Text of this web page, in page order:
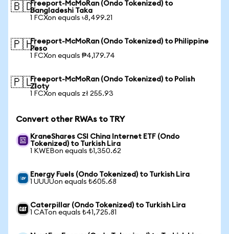
🇧🇩Freeport-McMoRan (Ondo Tokenized) to
Bangladeshi Taka
1 FCXon equals ৳8,499.21
🇵🇭Freeport-McMoRan (Ondo Tokenized) to Philippine
Peso
1 FCXon equals ₱4,179.74
🇵🇱Freeport-McMoRan (Ondo Tokenized) to Polish
Zloty
1 FCXon equals zł 255.93
Convert other RWAs to TRY
KraneShares CSI China Internet ETF (Ondo
Tokenized) to Turkish Lira
1 KWEBon equals ₺1,350.62
Energy Fuels (Ondo Tokenized) to Turkish Lira
1 UUUUon equals ₺605.68
Caterpillar (Ondo Tokenized) to Turkish Lira
1 CATon equals ₺41,725.81